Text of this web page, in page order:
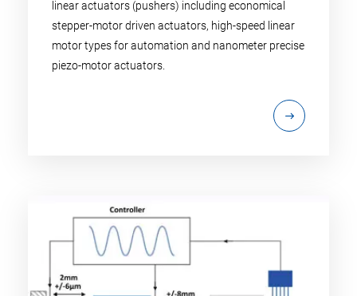
linear actuators (pushers) including economical
stepper-motor driven actuators, high-speed linear
motor types for automation and nanometer precise
piezo-motor actuators.